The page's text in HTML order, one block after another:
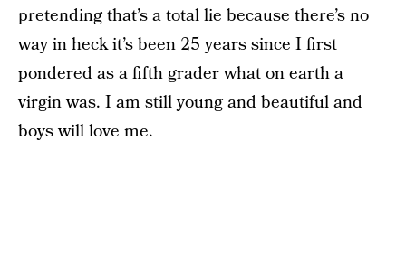
pretending that’s a total lie because there’s no
way in heck it’s been 25 years since I first
pondered as a fifth grader what on earth a
virgin was. I am still young and beautiful and
boys will love me.